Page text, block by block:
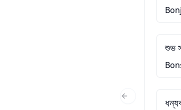
শুভ
Previous Slide